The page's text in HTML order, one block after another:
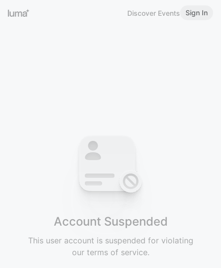
Discover Events Sign In
Account Suspended
This user account is suspended for violating
our terms of service.